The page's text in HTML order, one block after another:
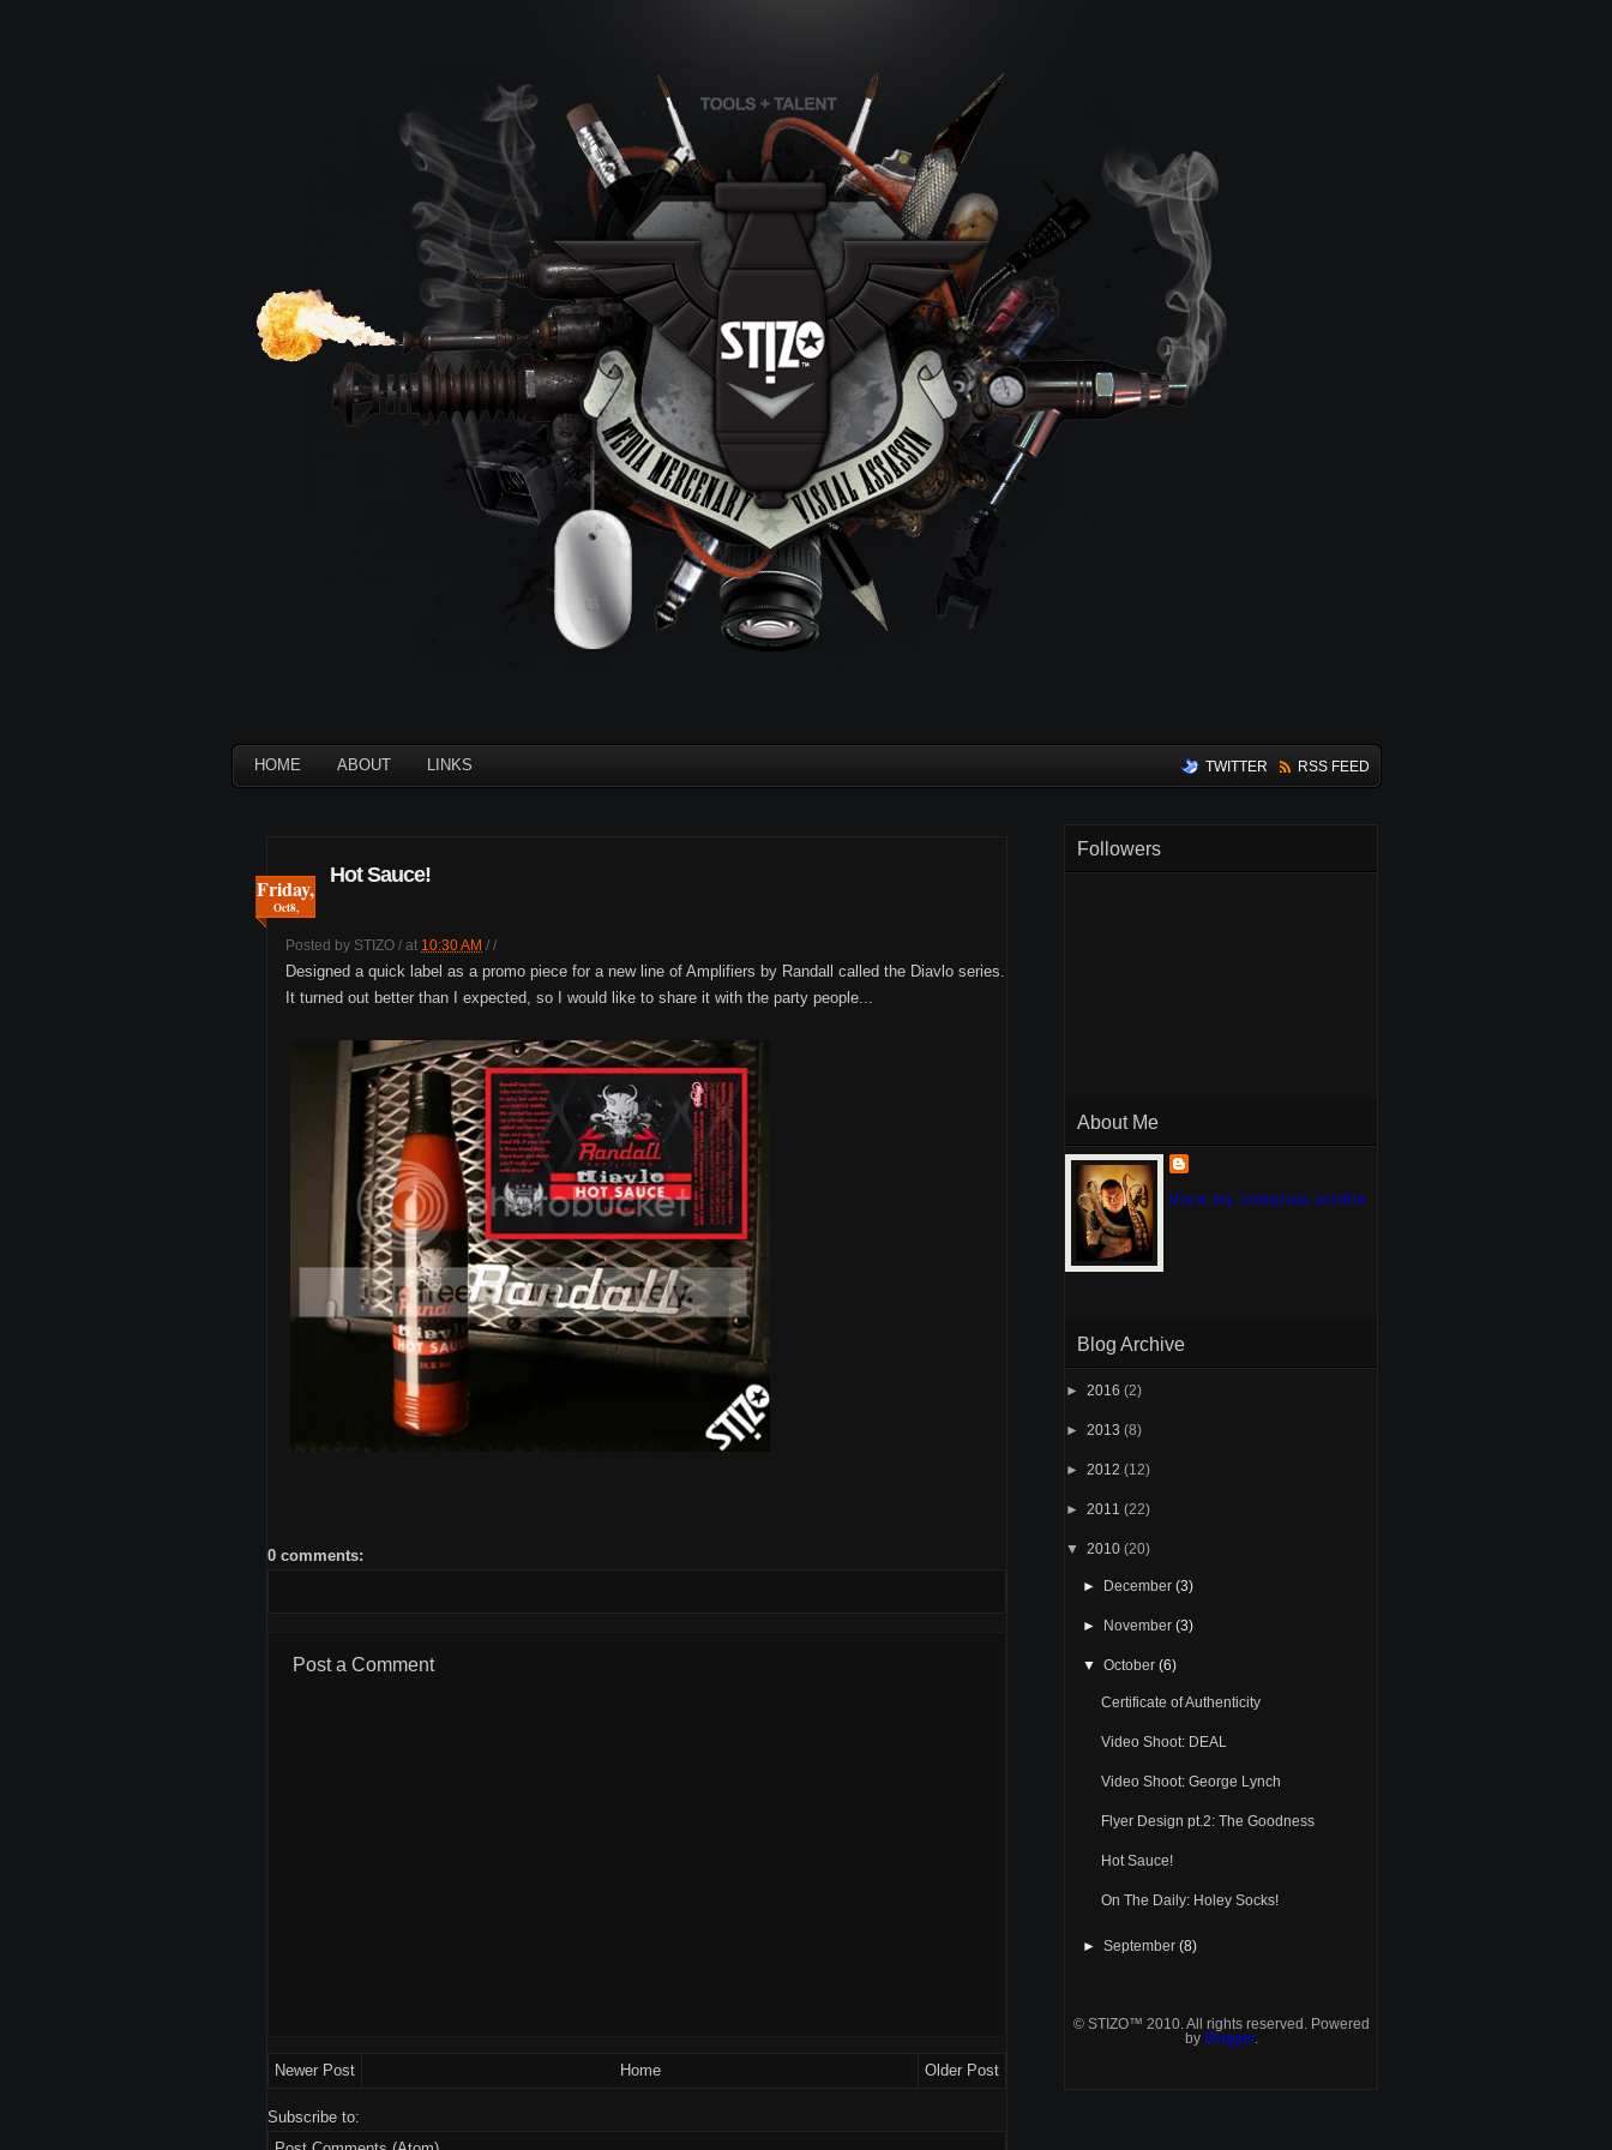
HOME ABOUT LINKS TWITTER RSS FEED
Friday,
Oct8,
Hot Sauce!
Posted by STIZO / at 10:30 AM / /
Designed a quick label as a promo piece for a new line of Amplifiers by Randall called the Diavlo series.
It turned out better than I expected, so I would like to share it with the party people...
0 comments:
Post a Comment
Newer Post Older Post
Home
Subscribe to:
Followers
About Me
View my complete profile
Blog Archive
► 2016 (2)
► 2013 (8)
► 2012 (12)
► 2011 (22)
▼ 2010 (20)
► December(3)
► November(3)
▼October(6)
Certificate of Authenticity
Video Shoot: DEAL
Video Shoot: George Lynch
Flyer Design pt.2: The Goodness
Hot Sauce!
On The Daily: Holey Socks!
►September(8)
© STIZO™ 2010. All rights reserved. Powered
by Blogger.